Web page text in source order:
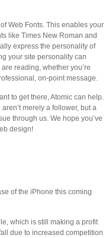
Web Fonts. This enables your
like Times New Roman and
express the personality of
your site personality can
reading, whether you’re
on-point message.
to get there, Atomic can help.
merely a follower, but a
through us. We hope you’ve
design!
of the iPhone this coming
which is still making a profit
due to increased competition